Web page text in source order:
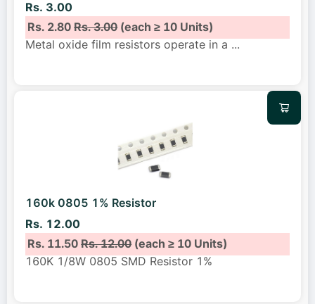
Rs. 3.00
Rs. 2.80Rs. 3.00(each ≥ 10 Units)
Metal oxide film resistors operate in a ...
160k 0805 1% Resistor
Rs. 12.00
Rs. 11.50Rs. 12.00(each ≥ 10 Units)
160K 1/8W 0805 SMD Resistor 1%